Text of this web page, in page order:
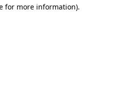
for more information).